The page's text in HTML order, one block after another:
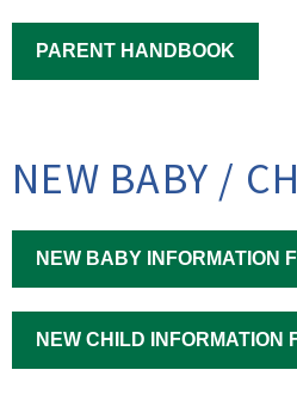
PARENT HANDBOOK
NEW BABY /
NEW BABY INFORMATION
NEW CHILD INFORMATION